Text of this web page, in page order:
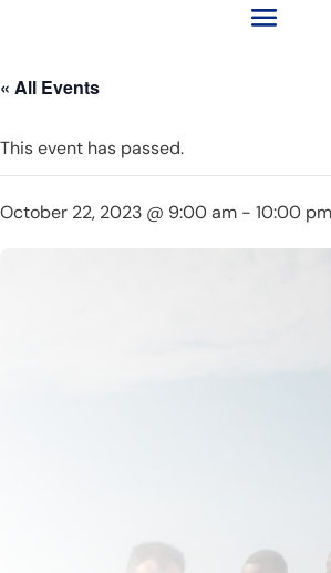
« All Events
This event has passed.
October 22, 2023 @ 9:00 am - 10:00 pm